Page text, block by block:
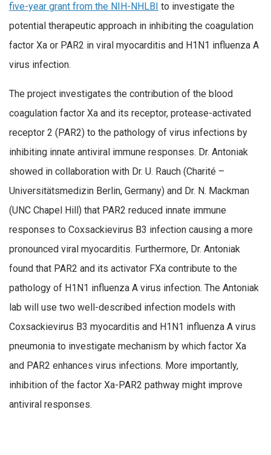
five-year grant from the NIH-NHLBI to investigate the
potential therapeutic approach in inhibiting the coagulation
factor Xa or PAR2 in viral myocarditis and H1N1 influenza A
virus infection.
The project investigates the contribution of the blood
coagulation factor Xa and its receptor, protease-activated
receptor 2 (PAR2) to the pathology of virus infections by
inhibiting innate antiviral immune responses. Dr. Antoniak
showed in collaboration with Dr. U. Rauch (Charité –
Universitätsmedizin Berlin, Germany) and Dr. N. Mackman
(UNC Chapel Hill) that PAR2 reduced innate immune
responses to Coxsackievirus B3 infection causing a more
pronounced viral myocarditis. Furthermore, Dr. Antoniak
found that PAR2 and its activator FXa contribute to the
pathology of H1N1 influenza A virus infection. The Antoniak
lab will use two well-described infection models with
Coxsackievirus B3 myocarditis and H1N1 influenza A virus
pneumonia to investigate mechanism by which factor Xa
and PAR2 enhances virus infections. More importantly,
inhibition of the factor Xa-PAR2 pathway might improve
antiviral responses.